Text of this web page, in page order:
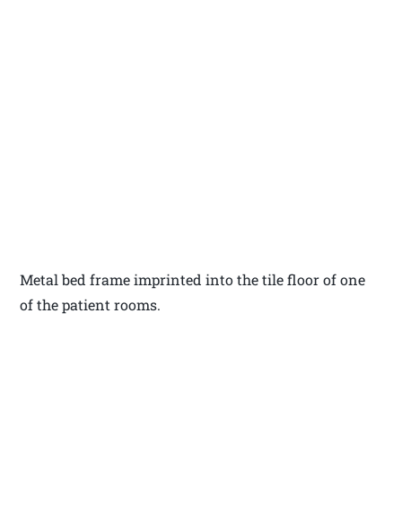
Metal bed frame imprinted into the tile floor of one
of the patient rooms.